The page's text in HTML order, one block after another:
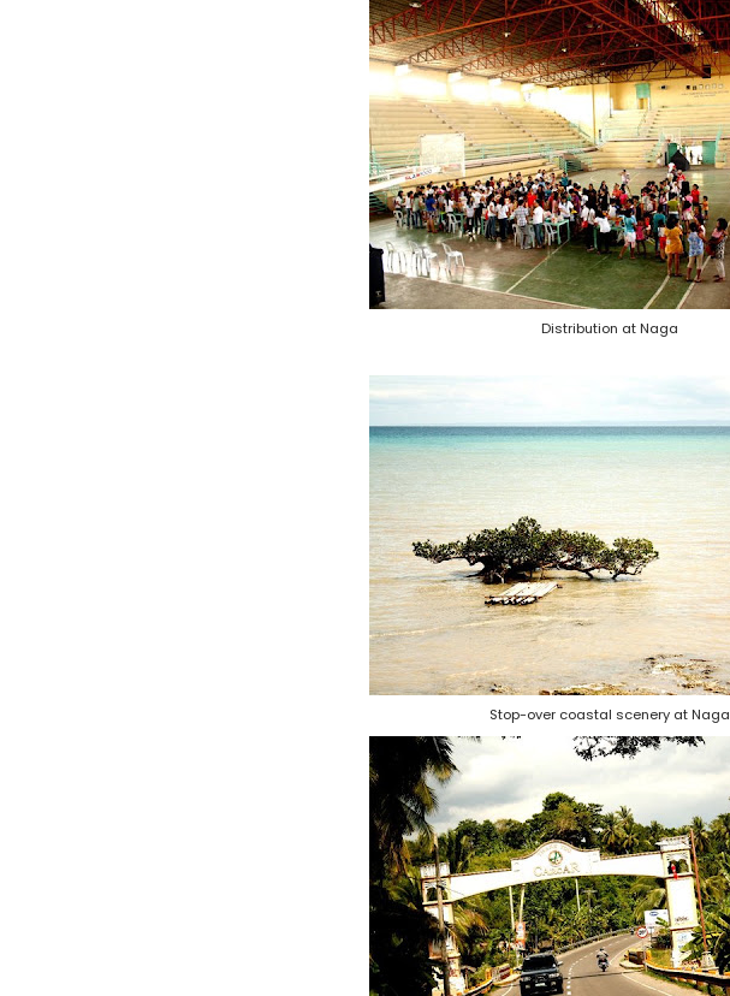
Distribution at Naga
Stop-over coastal scenery at Naga